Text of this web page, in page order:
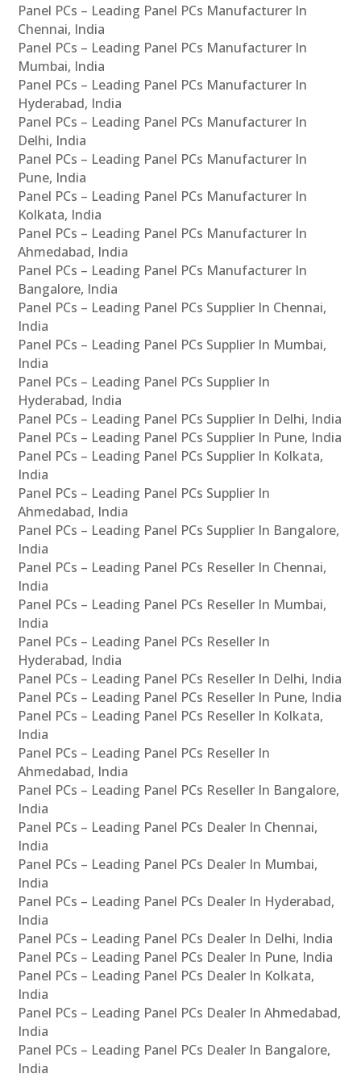
Panel PCs – Leading Panel PCs Manufacturer In
Chennai, India
Panel PCs – Leading Panel PCs Manufacturer In
Mumbai, India
Panel PCs – Leading Panel PCs Manufacturer In
Hyderabad, India
Panel PCs – Leading Panel PCs Manufacturer In
Delhi, India
Panel PCs – Leading Panel PCs Manufacturer In
Pune, India
Panel PCs – Leading Panel PCs Manufacturer In
Kolkata, India
Panel PCs – Leading Panel PCs Manufacturer In
Ahmedabad, India
Panel PCs – Leading Panel PCs Manufacturer In
Bangalore, India
Panel PCs – Leading Panel PCs Supplier In Chennai,
India
Panel PCs – Leading Panel PCs Supplier In Mumbai,
India
Panel PCs – Leading Panel PCs Supplier In
Hyderabad, India
Panel PCs – Leading Panel PCs Supplier In Delhi, India
Panel PCs – Leading Panel PCs Supplier In Pune, India
Panel PCs – Leading Panel PCs Supplier In Kolkata,
India
Panel PCs – Leading Panel PCs Supplier In
Ahmedabad, India
Panel PCs – Leading Panel PCs Supplier In Bangalore,
India
Panel PCs – Leading Panel PCs Reseller In Chennai,
India
Panel PCs – Leading Panel PCs Reseller In Mumbai,
India
Panel PCs – Leading Panel PCs Reseller In
Hyderabad, India
Panel PCs – Leading Panel PCs Reseller In Delhi, India
Panel PCs – Leading Panel PCs Reseller In Pune, India
Panel PCs – Leading Panel PCs Reseller In Kolkata,
India
Panel PCs – Leading Panel PCs Reseller In
Ahmedabad, India
Panel PCs – Leading Panel PCs Reseller In Bangalore,
India
Panel PCs – Leading Panel PCs Dealer In Chennai,
India
Panel PCs – Leading Panel PCs Dealer In Mumbai,
India
Panel PCs – Leading Panel PCs Dealer In Hyderabad,
India
Panel PCs – Leading Panel PCs Dealer In Delhi, India
Panel PCs – Leading Panel PCs Dealer In Pune, India
Panel PCs – Leading Panel PCs Dealer In Kolkata,
India
Panel PCs – Leading Panel PCs Dealer In Ahmedabad,
India
Panel PCs – Leading Panel PCs Dealer In Bangalore,
India